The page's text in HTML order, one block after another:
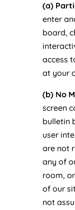
(a)
enter
board,
access
at your
(b) No
screen
bulletin
user
are not
any of
room,
of our
not